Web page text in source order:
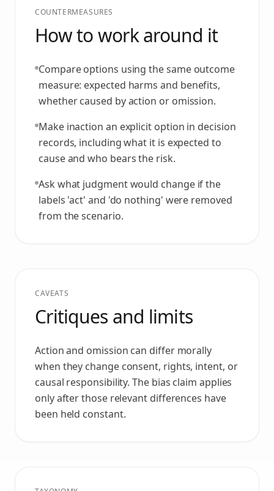
COUNTERMEASURES
How to work around it
Compare options using the same outcome
measure: expected harms and benefits,
whether caused by action or omission.
Make inaction an explicit option in decision
records, including what it is expected to
cause and who bears the risk.
Ask what judgment would change if the
labels 'act' and 'do nothing' were removed
from the scenario.
CAVEATS
Critiques and limits
Action and omission can differ morally
when they change consent, rights, intent, or
causal responsibility. The bias claim applies
only after those relevant differences have
been held constant.